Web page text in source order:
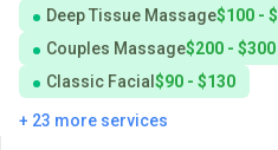
Deep Tissue Massage$100 -
Couples Massage$200 - $300
Classic Facial $90 - $130
+ 23 more services